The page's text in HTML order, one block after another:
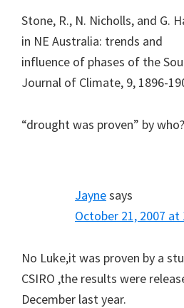
Stone, R., N. Nicholls, and G.
in NE Australia: trends and
influence of phases of the
Journal of Climate, 9, 1896-
“drought was proven” by
Jaynesays
October 21, 2007 at
No Luke,it was proven by a
CSIRO ,the results were
December last year.